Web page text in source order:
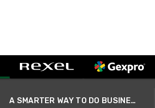
A SMARTER WAY TO DO BUSINESS